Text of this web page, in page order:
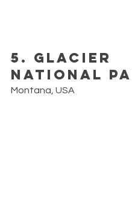
5. Glacier
National
Montana, USA